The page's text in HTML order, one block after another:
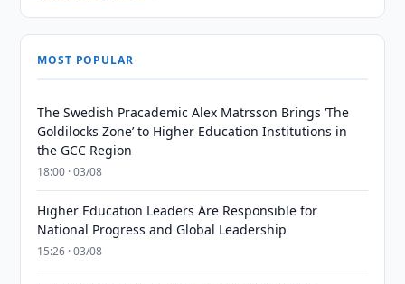
MOST POPULAR
The Swedish Pracademic Alex Matrsson Brings ‘The
Goldilocks Zone’ to Higher Education Institutions in
the GCC Region
18:00 · 03/08
Higher Education Leaders Are Responsible for
National Progress and Global Leadership
15:26 · 03/08